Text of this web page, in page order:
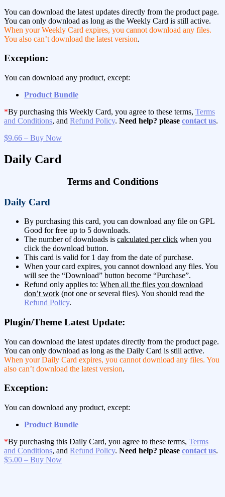
You can download the latest updates directly from the product page.
You can only download as long as the Weekly Card is still active.
When your Weekly Card expires, you cannot download any files.
You also can’t download the latest version.
Exception:
You can download any product, except:
Product Bundle
*By purchasing this Weekly Card, you agree to these terms, Terms
and Conditions, and Refund Policy. Need help? please contact us.
$9.66 – Buy Now
Daily Card
Terms and Conditions
Daily Card
By purchasing this card, you can download any file on GPL
Good for free up to 5 downloads.
The number of downloads is calculated per click when you
click the download button.
This card is valid for 1 day from the date of purchase.
When your card expires, you cannot download any files. You
will see the “Download” button become “Purchase”.
Refund only applies to: When all the files you download
don’t work (not one or several files). You should read the
Refund Policy.
Plugin/Theme Latest Update:
You can download the latest updates directly from the product page.
You can only download as long as the Daily Card is still active.
When your Daily Card expires, you cannot download any files. You
also can’t download the latest version.
Exception:
You can download any product, except:
Product Bundle
*By purchasing this Daily Card, you agree to these terms, Terms
and Conditions, and Refund Policy. Need help? please contact us.
$5.00 – Buy Now